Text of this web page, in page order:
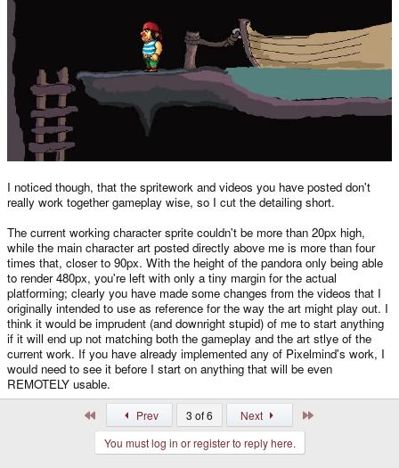
I noticed though, that the spritework and videos you have posted don't
really work together gameplay wise, so I cut the detailing short.
The current working character sprite couldn't be more than 20px high,
while the main character art posted directly above me is more than four
times that, closer to 90px. With the height of the pandora only being able
to render 480px, you're left with only a tiny margin for the actual
platforming; clearly you have made some changes from the videos that I
originally intended to use as reference for the way the art might play out. I
think it would be imprudent (and downright stupid) of me to start anything
if it will end up not matching both the gameplay and the art stlye of the
current work. If you have already implemented any of Pixelmind's work, I
would need to see it before I start on anything that will be even
REMOTELY usable.
Prev 3 of 6 Next
You must log in or register to reply here.